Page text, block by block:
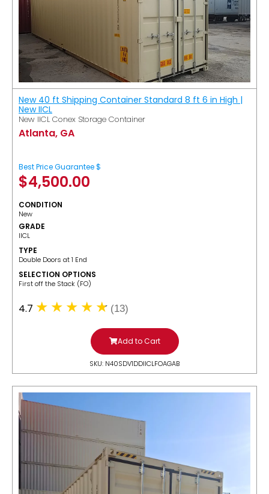
New 40 ft Shipping Container Standard 8 ft 6 in High |
New IICL
New IICL Conex Storage Container
Atlanta, GA
Best Price Guarantee $
$4,500.00
CONDITION
New
GRADE
IICL
TYPE
Double Doors at 1 End
SELECTION OPTIONS
​First off the Stack (FO)
4.7 (13)
Add to Cart
SKU: N40SDV1DDIICLFOAGAB